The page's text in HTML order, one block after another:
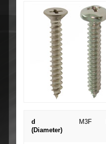
d
(Diameter)
M3F